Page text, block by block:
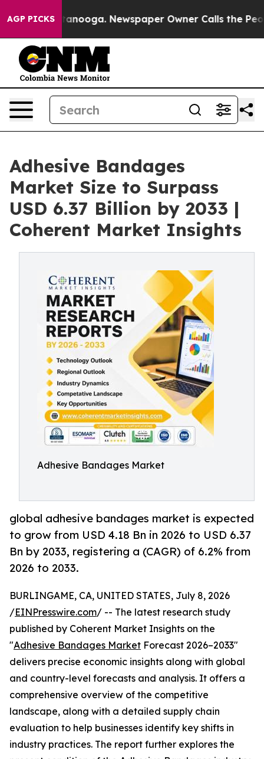
AGP PICKS Newspaper Owner Calls the People
Adhesive Bandages
Market Size to Surpass
USD 6.37 Billion by 2033 |
Coherent Market Insights
Adhesive Bandages Market
global adhesive bandages market is expected
to grow from USD 4.18 Bn in 2026 to USD 6.37
Bn by 2033, registering a (CAGR) of 6.2% from
2026 to 2033.
BURLINGAME, CA, UNITED STATES, July 8, 2026
/EINPresswire.com/ -- The latest research study
published by Coherent Market Insights on the
"Adhesive Bandages Market Forecast 2026–2033"
delivers precise economic insights along with global
and country-level forecasts and analysis. It offers a
comprehensive overview of the competitive
landscape, along with a detailed supply chain
evaluation to help businesses identify key shifts in
industry practices. The report further explores the